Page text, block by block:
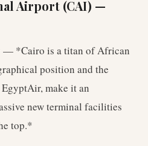
Airport (CAI) —
is a titan of African
position and the
make it an
new terminal facilities
top.*